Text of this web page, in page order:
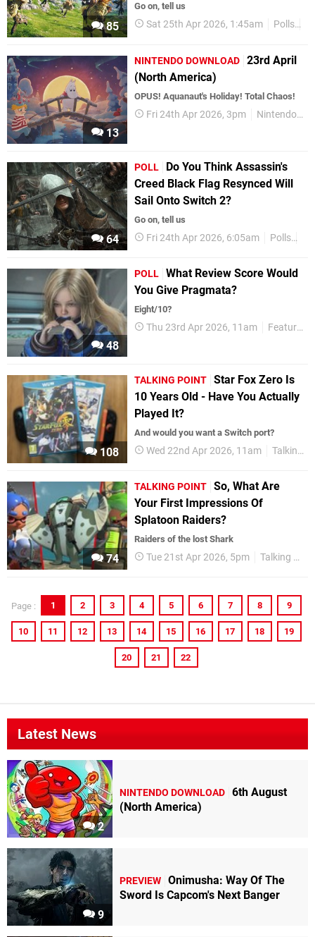
85
Go on, tell us
Sat 25th Apr 2026, 1:45am Polls
13
NINTENDO DOWNLOAD 23rd April
(North America)
OPUS! Aquanaut's Holiday! Total Chaos!
Fri 24th Apr 2026, 3pm Nintendo Download
64
POLL
Do You Think Assassin's
Creed Black Flag Resynced Will
Sail Onto Switch 2?
Go on, tell us
Fri 24th Apr 2026, 6:05am Polls
48
POLL What Review Score Would
You Give Pragmata?
Eight/10?
Thu 23rd Apr 2026, 11am Features
108
TALKING POINT Star Fox Zero Is
10 Years Old - Have You Actually
Played It?
And would you want a Switch port?
Wed 22nd Apr 2026, 11am Talking Point
74
TALKING POINT So, What Are
Your First Impressions Of
Splatoon Raiders?
Raiders of the lost Shark
Tue 21st Apr 2026, 5pm Talking Point
Page : 1 2 3 4 5 6 7 8 9
10 11 12 13 14 15 16 17 18 19
20 21 22
Latest News
2
NINTENDO DOWNLOAD 6th August
(North America)
9
PREVIEW Onimusha: Way Of The
Sword Is Capcom's Next Banger